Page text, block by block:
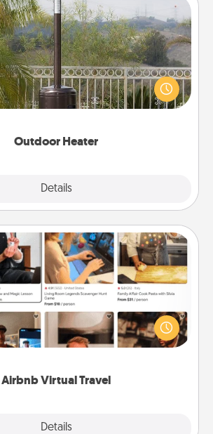
Outdoor Heater
Details
Outdoor Heater
heater will allow you to spend time
together as the weather gets colder.
Airbnb Virtual Travel
Details
Airbnb Virtual Travel
virtual experiences from across the
trip to see sheep in New Zealand or
in Japan, all from the comfort of your